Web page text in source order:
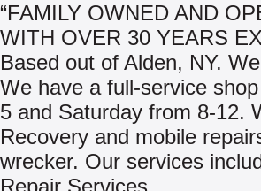
“FAMILY OWNED AND
WITH OVER 30 YEARS
Based out of Alden, NY.
We have a full-service
5 and Saturday from 8-12.
Recovery and mobile
wrecker. Our services
Repair Services